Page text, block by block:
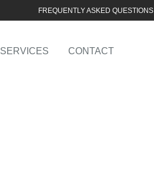
FREQUENTLY ASKED QUESTIONS
SERVICES CONTACT